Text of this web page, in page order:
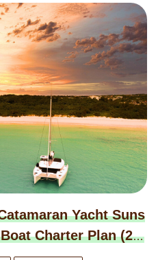
priced for up to 6 people. ※
yen per person applies fr
options according to the
BBQ Special Course 7,000
local pork, local chicken,
Snorkeling Course 5,000 ye
Course 5,000 yen per pers
40,000 yen per session ◉
basis. We will contact yo
or decline your reservation.
Yacht Suns
Charter Plan (2.5